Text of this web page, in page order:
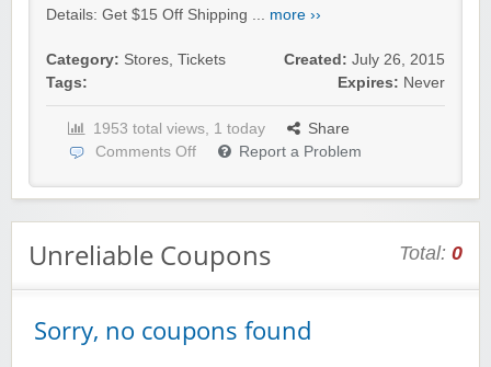
Details: Get $15 Off Shipping ... more ››
Category: Stores, Tickets
Tags:
Created: July 26, 2015
Expires: Never
1953 total views, 1 today
Share
Comments Off
Report a Problem
Unreliable Coupons Total: 0
Sorry, no coupons found